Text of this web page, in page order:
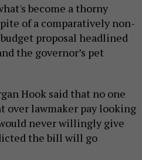
become a thorny
of a comparatively non-
proposal headlined
the governor’s pet
Hook said that no one
over lawmaker pay looking
never willingly give
the bill will go